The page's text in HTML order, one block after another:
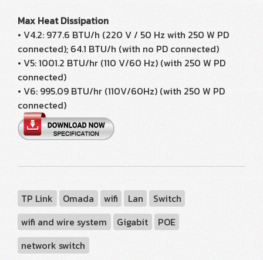
Max Heat Dissipation
• V4.2: 977.6 BTU/h (220 V / 50 Hz with 250 W PD
connected); 64.1 BTU/h (with no PD connected)
• V5: 1001.2 BTU/hr (110 V/60 Hz) (with 250 W PD
connected)
• V6: 995.09 BTU/hr (110V/60Hz) (with 250 W PD
connected)
TP Link Omada wifi Lan
Switch
wifi and wire system
Gigabit
POE
network switch